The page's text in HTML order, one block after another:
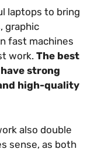
laptops to bring
graphic
fast machines
work. The best
strong
high-quality
also double
sense, as both